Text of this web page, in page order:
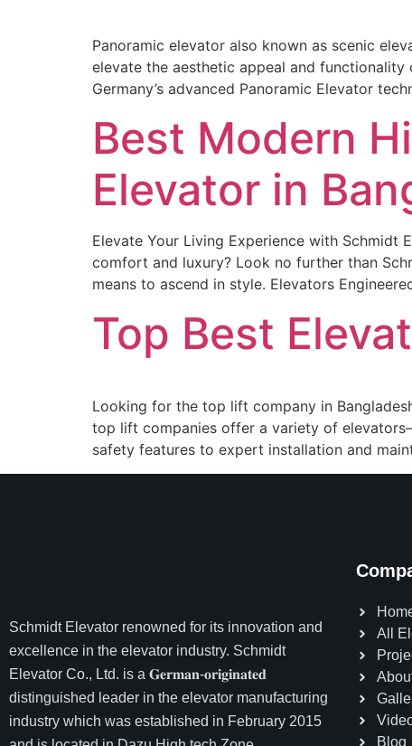
Panoramic elevator also known as scenic
elevate the aesthetic appeal and
Germany’s advanced Panoramic Elevator
Best Modern
Elevator in
Elevate Your Living Experience with
comfort and luxury? Look no further than
means to ascend in style. Elevators
Top Best
Looking for the top lift company in
top lift companies offer a variety of
safety features to expert installation and
Schmidt Elevator renowned for its innovation and
excellence in the elevator industry. Schmidt
Elevator Co., Ltd. is a 𝐆𝐞𝐫𝐦𝐚𝐧-𝐨𝐫𝐢𝐠𝐢𝐧𝐚𝐭𝐞𝐝
distinguished leader in the elevator manufacturing
industry which was established in February 2015
All
Blog